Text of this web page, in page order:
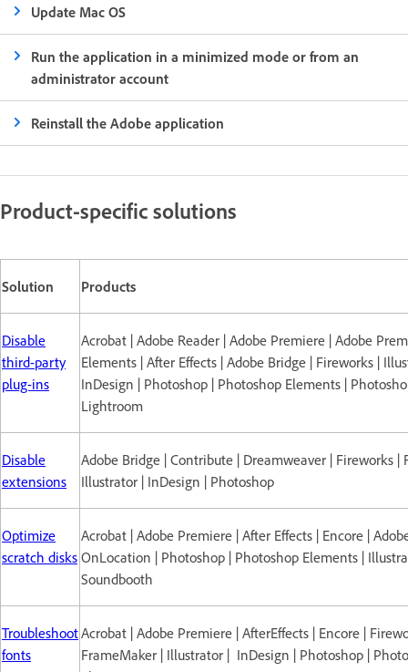
Update Mac OS
Run the application in a minimized mode or from an
administrator account
Reinstall the Adobe application
Product-specific solutions
Solution Products
Disable
third-party
plug-ins
Acrobat | Adobe Reader | Adobe Premiere | Adobe
Elements | After Effects | Adobe Bridge | Fireworks |
InDesign | Photoshop | Photoshop Elements |
Lightroom
Disable
extensions
Adobe Bridge | Contribute | Dreamweaver | Fireworks |
Illustrator | InDesign | Photoshop
Optimize
scratch disks
Acrobat | Adobe Premiere | After Effects | Encore |
OnLocation | Photoshop | Photoshop Elements |
Soundbooth
Troubleshoot
fonts
Acrobat | Adobe Premiere | AfterEffects | Encore |
FrameMaker | Illustrator | InDesign | Photoshop |